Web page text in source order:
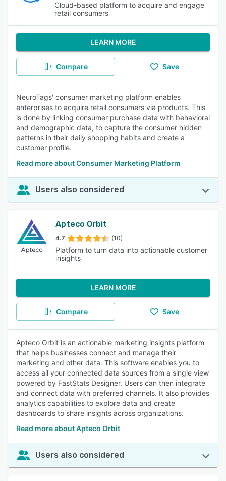
Cloud-based platform to acquire and engage
retail consumers
LEARN MORE
Compare Save
NeuroTags' consumer marketing platform enables
enterprises to acquire retail consumers via products. This
is done by linking consumer purchase data with behavioral
and demographic data, to capture the consumer hidden
patterns in their daily shopping habits and create a
customer profile.
Read more about Consumer Marketing Platform
Users also considered
Apteco Orbit
4.7 (10)
Platform to turn data into actionable customer
insights
LEARN MORE
Compare Save
Apteco Orbit is an actionable marketing insights platform
that helps businesses connect and manage their
marketing and other data. This software enables you to
access all your connected data sources from a single view
powered by FastStats Designer. Users can then integrate
and connect data with preferred channels. It also provides
analytics capabilities to explore data and create
dashboards to share insights across organizations.
Read more about Apteco Orbit
Users also considered